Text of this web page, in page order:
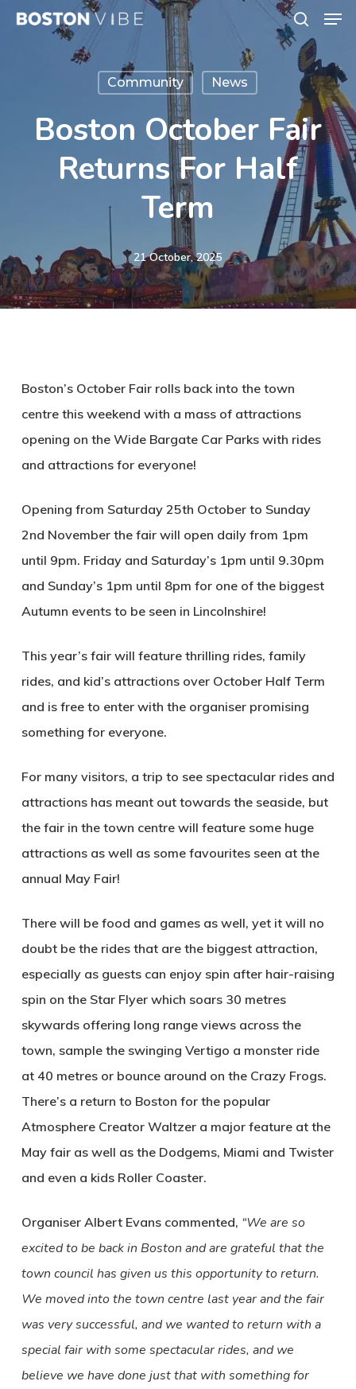
Skip
search
Community News
Boston October Fair
Returns For Half
Term
21 October, 2025
Boston’s October Fair rolls back into the town
centre this weekend with a mass of attractions
opening on the Wide Bargate Car Parks with rides
and attractions for everyone!
Opening from Saturday 25th October to Sunday
2nd November the fair will open daily from 1pm
until 9pm. Friday and Saturday’s 1pm until 9.30pm
and Sunday’s 1pm until 8pm for one of the biggest
Autumn events to be seen in Lincolnshire!
This year’s fair will feature thrilling rides, family
rides, and kid’s attractions over October Half Term
and is free to enter with the organiser promising
something for everyone.
For many visitors, a trip to see spectacular rides and
attractions has meant out towards the seaside, but
the fair in the town centre will feature some huge
attractions as well as some favourites seen at the
annual May Fair!
There will be food and games as well, yet it will no
doubt be the rides that are the biggest attraction,
especially as guests can enjoy spin after hair-raising
spin on the Star Flyer which soars 30 metres
skywards offering long range views across the
town, sample the swinging Vertigo a monster ride
at 40 metres or bounce around on the Crazy Frogs.
There’s a return to Boston for the popular
Atmosphere Creator Waltzer a major feature at the
May fair as well as the Dodgems, Miami and Twister
and even a kids Roller Coaster.
Organiser Albert Evans commented, “We are so
excited to be back in Boston and are grateful that the
town council has given us this opportunity to return.
We moved into the town centre last year and the fair
was very successful, and we wanted to return with a
special fair with some spectacular rides, and we
believe we have done just that with something for
Close
Menu